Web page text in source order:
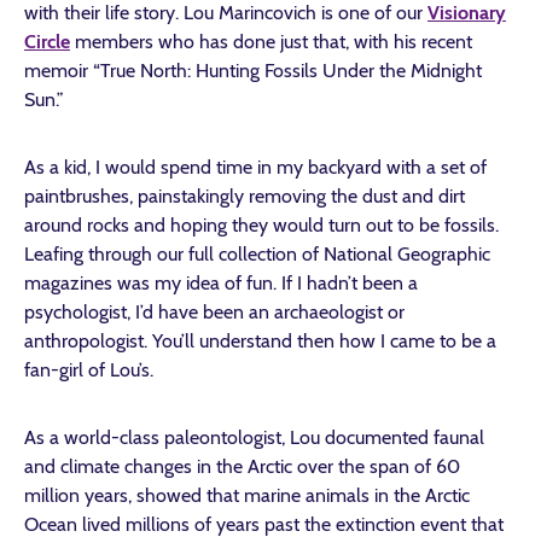
with their life story. Lou Marincovich is one of our Visionary
Circle members who has done just that, with his recent
memoir “True North: Hunting Fossils Under the Midnight
Sun.”
As a kid, I would spend time in my backyard with a set of
paintbrushes, painstakingly removing the dust and dirt
around rocks and hoping they would turn out to be fossils.
Leafing through our full collection of National Geographic
magazines was my idea of fun. If I hadn’t been a
psychologist, I’d have been an archaeologist or
anthropologist. You’ll understand then how I came to be a
fan-girl of Lou’s.
As a world-class paleontologist, Lou documented faunal
and climate changes in the Arctic over the span of 60
million years, showed that marine animals in the Arctic
Ocean lived millions of years past the extinction event that